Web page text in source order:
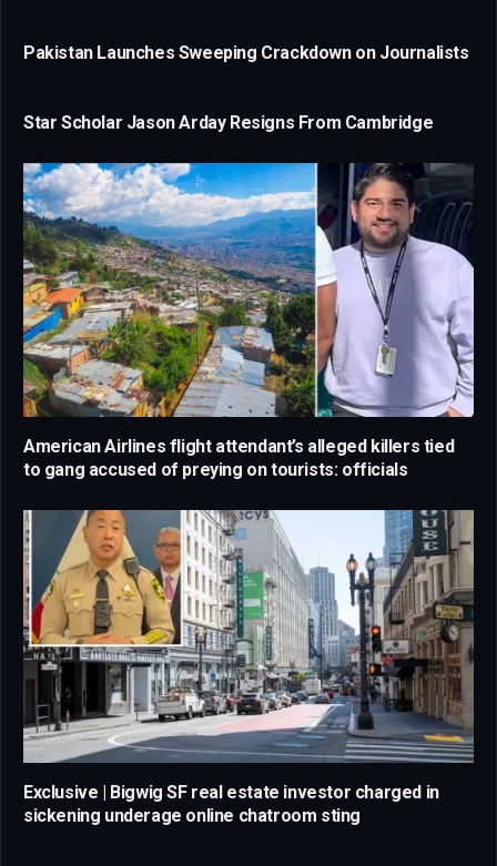
Pakistan Launches Sweeping Crackdown on Journalists
Star Scholar Jason Arday Resigns From Cambridge
American Airlines flight attendant’s alleged killers tied
to gang accused of preying on tourists: officials
Exclusive | Bigwig SF real estate investor charged in
sickening underage online chatroom sting